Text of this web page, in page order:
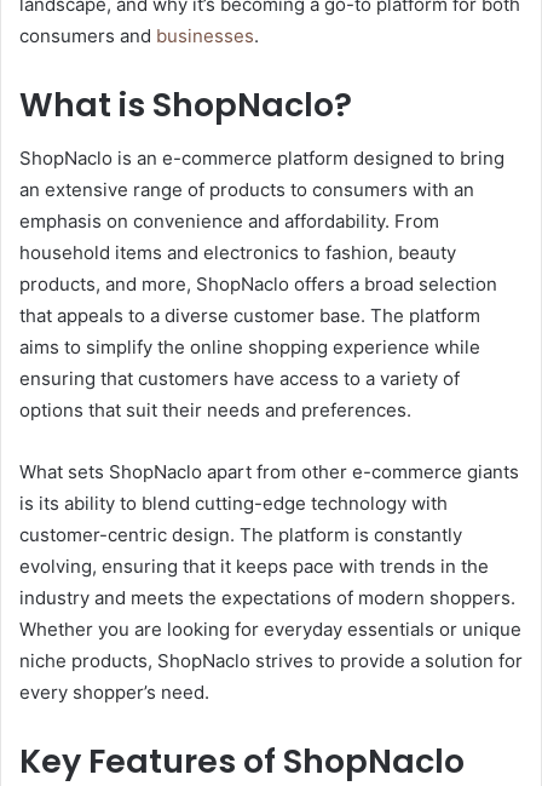
consumers and businesses.
What is ShopNaclo?
ShopNaclo is an e-commerce platform designed to bring
an extensive range of products to consumers with an
emphasis on convenience and affordability. From
household items and electronics to fashion, beauty
products, and more, ShopNaclo offers a broad selection
that appeals to a diverse customer base. The platform
aims to simplify the online shopping experience while
ensuring that customers have access to a variety of
options that suit their needs and preferences.
What sets ShopNaclo apart from other e-commerce giants
is its ability to blend cutting-edge technology with
customer-centric design. The platform is constantly
evolving, ensuring that it keeps pace with trends in the
industry and meets the expectations of modern shoppers.
Whether you are looking for everyday essentials or unique
niche products, ShopNaclo strives to provide a solution for
every shopper’s need.
Key Features of ShopNaclo